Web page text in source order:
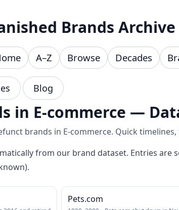
Brands Archive
A–Z Browse Decades
Blog
in E-commerce —
brands in E-commerce. Quick
from our brand dataset. Entries
Pets.com